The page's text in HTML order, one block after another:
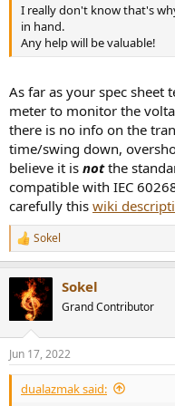
I really don't know that's
in hand.
Any help will be valuable!
As far as your spec sheet
meter to monitor the
there is no info on the
time/swing down,
believe it is notthe
compatible with IEC
carefully this wiki
R
e
t
s
:
Sokel
Sokel
Grand Contributor
Jun 17, 2022
dualazmak said: